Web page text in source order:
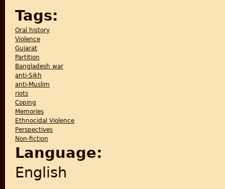
Tags:
Oral history
Violence
Gujarat
Partition
Bangladesh war
anti-Sikh
anti-Muslim
riots
Coping
Memories
Ethnocidal Violence
Perspectives
Non-fiction
Language:
English